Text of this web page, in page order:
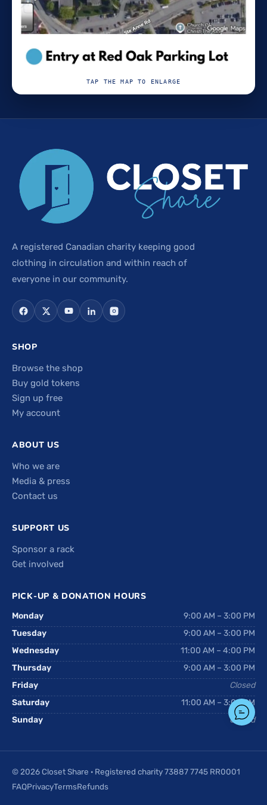
TAP THE MAP TO ENLARGE
A registered Canadian charity keeping good
clothing in circulation and within reach of
everyone in our community.
SHOP
Browse the shop
Buy gold tokens
Sign up free
My account
ABOUT US
Who we are
Media & press
Contact us
SUPPORT US
Sponsor a rack
Get involved
PICK-UP & DONATION HOURS
Monday
9:00 AM – 3:00 PM
Tuesday
9:00 AM – 3:00 PM
Wednesday
11:00 AM – 4:00 PM
Thursday
9:00 AM – 3:00 PM
Friday
Closed
Saturday
11:00 AM – 3:00 PM
Sunday
Closed
© 2026 Closet Share · Registered charity 73887 7745 RR0001
FAQPrivacyTermsRefunds